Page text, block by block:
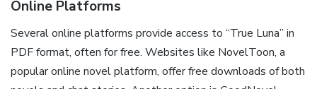
Online Platforms
Several online platforms provide access to “True Luna” in
PDF format, often for free. Websites like NovelToon, a
popular online novel platform, offer free downloads of both